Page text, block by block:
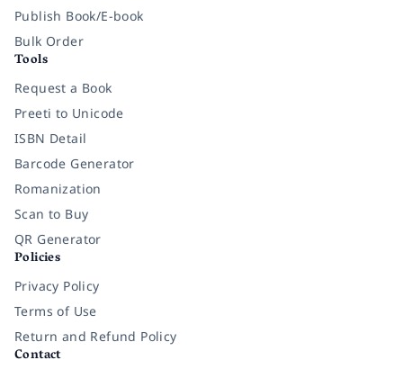
Publish Book/E-book
Bulk Order
Tools
Request a Book
Preeti to Unicode
ISBN Detail
Barcode Generator
Romanization
Scan to Buy
QR Generator
Policies
Privacy Policy
Terms of Use
Return and Refund Policy
Contact